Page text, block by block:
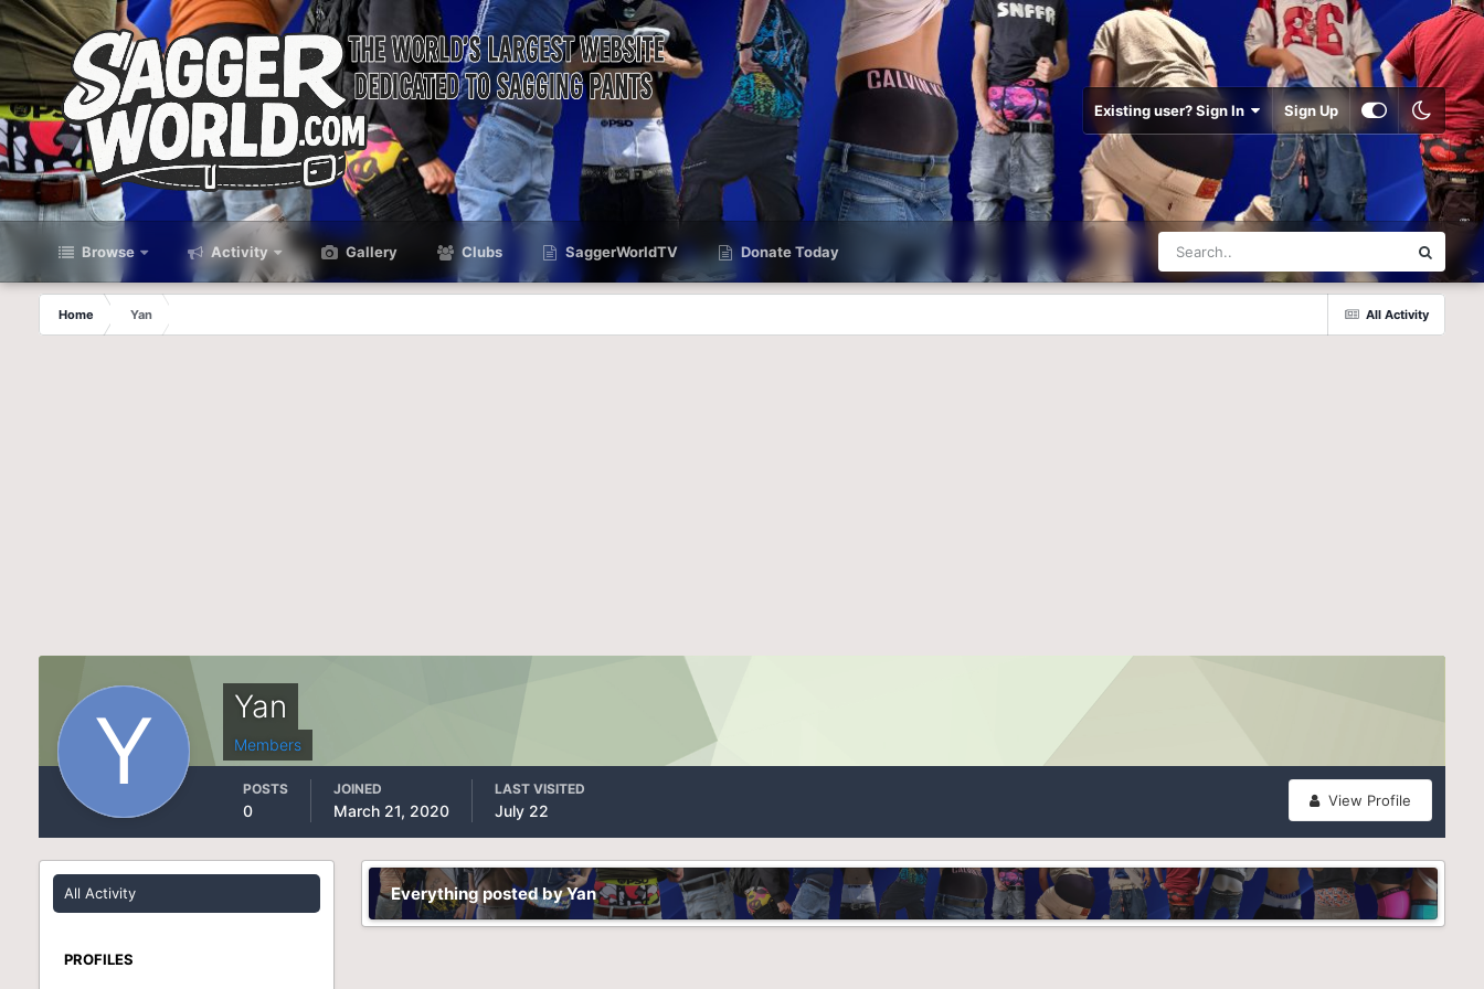
Existing user? Sign In Sign Up
Browse Activity Gallery Clubs SaggerWorldTV Donate Today
All Activity
Home Yan
Yan
Members
View Profile
POSTS
0
JOINED
March 21, 2020
LAST VISITED
July 22
All Activity
PROFILES
Everything posted by Yan